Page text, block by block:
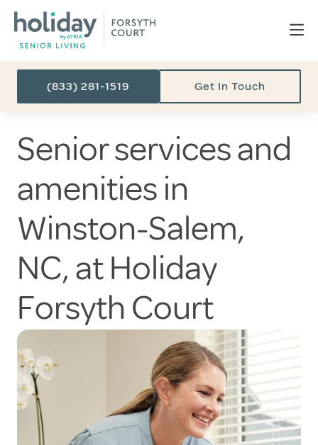
(833) 281-1519 Get In Touch
Senior services and
amenities in
Winston-Salem,
NC, at Holiday
Forsyth Court